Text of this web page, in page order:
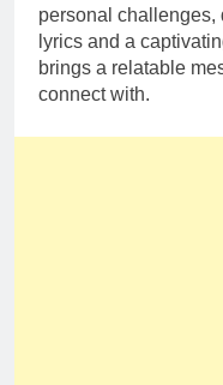
personal challenges,
lyrics and a
brings a relatable
connect with.